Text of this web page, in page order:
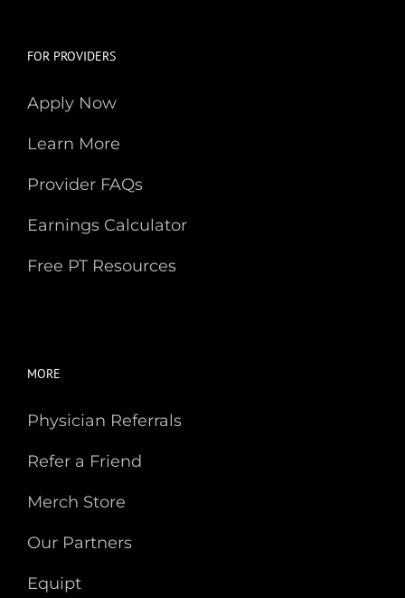
FOR PROVIDERS
Apply Now
Learn More
Provider FAQs
Earnings Calculator
Free PT Resources
MORE
Physician Referrals
Refer a Friend
Merch Store
Our Partners
Equipt